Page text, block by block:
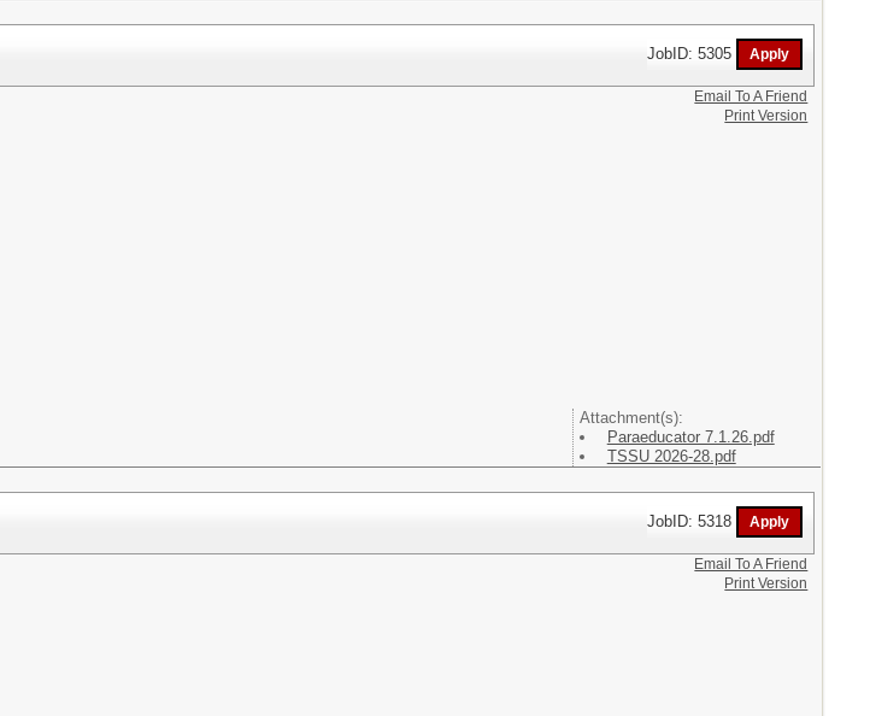
JobID: 5305
Attachment(s):
Paraeducator 7.1.26.pdf
TSSU 2026-28.pdf
Email To A Friend
Print Version
JobID: 5318
Email To A Friend
Print Version